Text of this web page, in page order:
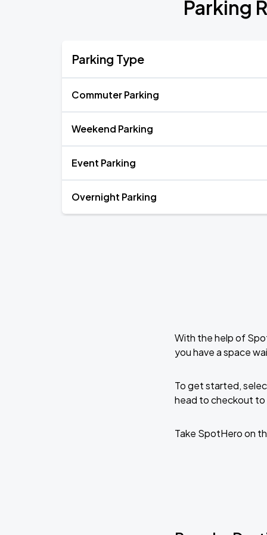
Parking
Parking Type
Commuter Parking
Weekend Parking
Event Parking
Overnight Parking
With the help of
you have a space
To get started,
head to checkout
Take SpotHero on